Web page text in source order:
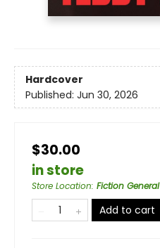
Hardcover
Published: Jun 30, 2026
$30.00
in store
Store Location: Fiction General
Add to cart